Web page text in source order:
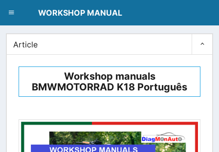
WORKSHOP MANUAL
Workshop manuals
BMWMOTORRAD K18 Português
Article